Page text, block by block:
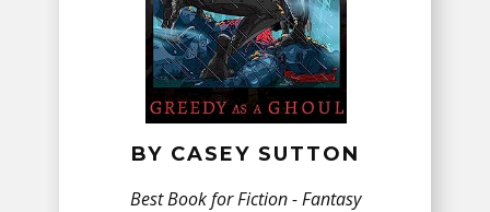
BY ​CASEY SUTTON
Best Book for Fiction - ​Fantasy